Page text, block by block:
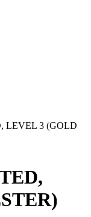
LEVEL 3 (GOLD